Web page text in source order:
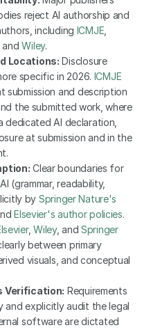
reject AI authorship and
including ICMJE
and Wiley.
Locations: Disclosure
specific in 2026. ICMJE
submission and description
the submitted work, where
dedicated AI declaration,
at submission and in the
Clear boundaries for
(grammar, readability,
by Springer Nature's
Elsevier's author policies.
, Wiley, and Springer
between primary
visuals, and conceptual
Verification: Requirements
explicitly audit the legal
software are dictated